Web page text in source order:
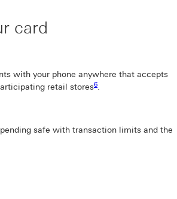
card
with your phone anywhere that accepts
retail stores6
Footnote link 6
.
safe with transaction limits and the